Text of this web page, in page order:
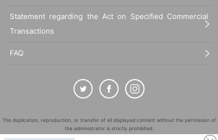
Statement regarding the Act on Specified Commercial
Transactions
FAQ
The duplication, reproduction, or transfer of all displayed content without the permission of
the administrator is strictly prohibited.